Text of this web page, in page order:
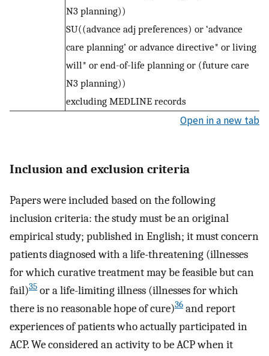
N3 planning))
SU((advance adj preferences) or ‘advance
care planning’ or advance directive* or living
will* or end-of-life planning or (future care
N3 planning))
excluding MEDLINE records
Open in a new tab
Inclusion and exclusion criteria
Papers were included based on the following
inclusion criteria: the study must be an original
empirical study; published in English; it must concern
patients diagnosed with a life-threatening (illnesses
for which curative treatment may be feasible but can
fail)35 or a life-limiting illness (illnesses for which
there is no reasonable hope of cure)36 and report
experiences of patients who actually participated in
ACP. We considered an activity to be ACP when it